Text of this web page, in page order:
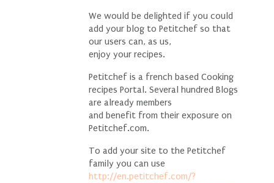
We would be delighted if you could
add your blog to Petitchef so that
our users can, as us,
enjoy your recipes.
Petitchef is a french based Cooking
recipes Portal. Several hundred Blogs
are already members
and benefit from their exposure on
Petitchef.com.
To add your site to the Petitchef
family you can use
http://en.petitchef.com/?